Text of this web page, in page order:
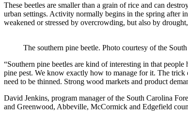
These beetles are smaller than a grain of rice and can
urban settings. Activity normally begins in the spring after
weakened or stressed by overcrowding, but also by
The southern pine beetle. Photo courtesy of the
“Southern pine beetles are kind of interesting in that
pine pest. We know exactly how to manage for it. The trick
need to be thinned. Strong wood markets and product
David Jenkins, program manager of the South Carolina
and Greenwood, Abbeville, McCormick and Edgefield